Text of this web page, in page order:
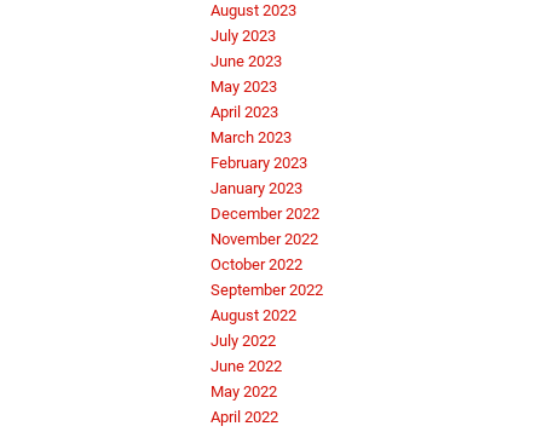
August 2023
July 2023
June 2023
May 2023
April 2023
March 2023
February 2023
January 2023
December 2022
November 2022
October 2022
September 2022
August 2022
July 2022
June 2022
May 2022
April 2022